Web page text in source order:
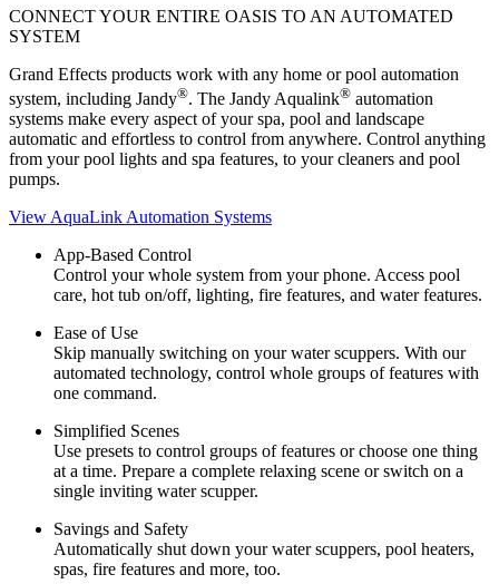
CONNECT YOUR ENTIRE OASIS TO AN AUTOMATED
SYSTEM
Grand Effects products work with any home or pool automation
system, including Jandy®. The Jandy Aqualink® automation
systems make every aspect of your spa, pool and landscape
automatic and effortless to control from anywhere. Control anything
from your pool lights and spa features, to your cleaners and pool
pumps.
View AquaLink Automation Systems
App-Based Control
Control your whole system from your phone. Access pool
care, hot tub on/off, lighting, fire features, and water features.
Ease of Use
Skip manually switching on your water scuppers. With our
automated technology, control whole groups of features with
one command.
Simplified Scenes
Use presets to control groups of features or choose one thing
at a time. Prepare a complete relaxing scene or switch on a
single inviting water scupper.
Savings and Safety
Automatically shut down your water scuppers, pool heaters,
spas, fire features and more, too.